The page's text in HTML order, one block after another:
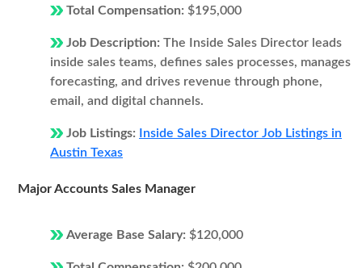
Total Compensation: $195,000
Job Description: The Inside Sales Director leads
inside sales teams, defines sales processes, manages
forecasting, and drives revenue through phone,
email, and digital channels.
Job Listings:
Inside Sales Director Job Listings in
Austin Texas
Major Accounts Sales Manager
Average Base Salary: $120,000